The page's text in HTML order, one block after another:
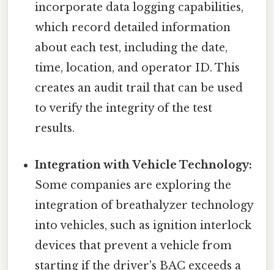
incorporate data logging capabilities,
which record detailed information
about each test, including the date,
time, location, and operator ID. This
creates an audit trail that can be used
to verify the integrity of the test
results.
Integration with Vehicle Technology:
Some companies are exploring the
integration of breathalyzer technology
into vehicles, such as ignition interlock
devices that prevent a vehicle from
starting if the driver's BAC exceeds a